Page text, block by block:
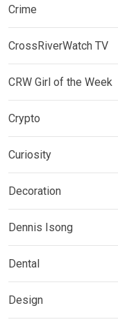
Crime
CrossRiverWatch TV
CRW Girl of the Week
Crypto
Curiosity
Decoration
Dennis Isong
Dental
Design